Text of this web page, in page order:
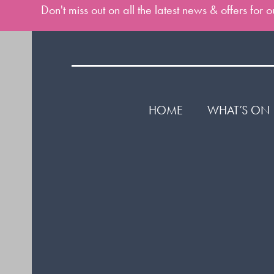
Don't miss out on all the latest news & offers for
HOME WHAT’S ON